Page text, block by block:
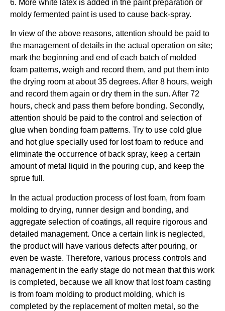
6. More white latex is added in the paint preparation or
moldy fermented paint is used to cause back-spray.
In view of the above reasons, attention should be paid to
the management of details in the actual operation on site;
mark the beginning and end of each batch of molded
foam patterns, weigh and record them, and put them into
the drying room at about 35 degrees. After 8 hours, weigh
and record them again or dry them in the sun. After 72
hours, check and pass them before bonding. Secondly,
attention should be paid to the control and selection of
glue when bonding foam patterns. Try to use cold glue
and hot glue specially used for lost foam to reduce and
eliminate the occurrence of back spray, keep a certain
amount of metal liquid in the pouring cup, and keep the
sprue full.
In the actual production process of lost foam, from foam
molding to drying, runner design and bonding, and
aggregate selection of coatings, all require rigorous and
detailed management. Once a certain link is neglected,
the product will have various defects after pouring, or
even be waste. Therefore, various process controls and
management in the early stage do not mean that this work
is completed, because we all know that lost foam casting
is from foam molding to product molding, which is
completed by the replacement of molten metal, so the